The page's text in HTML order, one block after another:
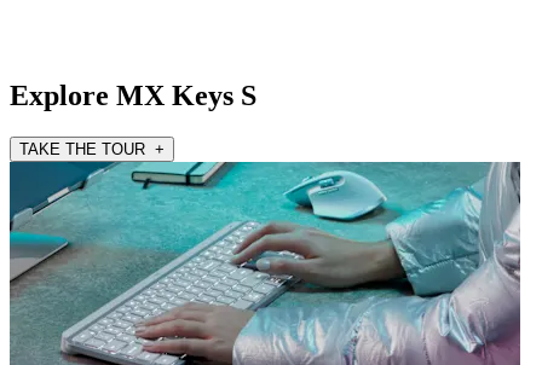
Explore MX Keys S
TAKE THE TOUR +